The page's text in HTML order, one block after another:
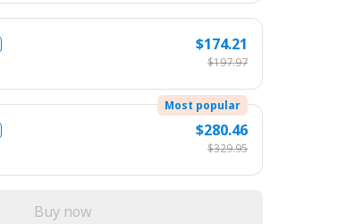
$174.21
$197.97
Most popular
$280.46
$329.95
Buy now